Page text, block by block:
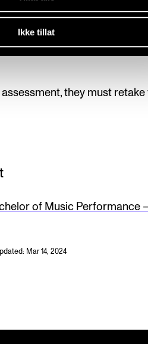
Ikke tillat
is assessed on a pass or fail
form of an individual
they must retake
of Music Performance
Mar 14, 2024